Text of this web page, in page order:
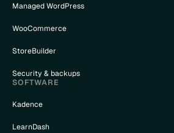
Managed WordPress
WooCommerce
StoreBuilder
Security & backups
SOFTWARE
Kadence
LearnDash